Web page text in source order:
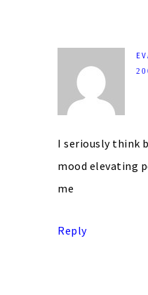
I seriously think
mood elevating
me
Reply